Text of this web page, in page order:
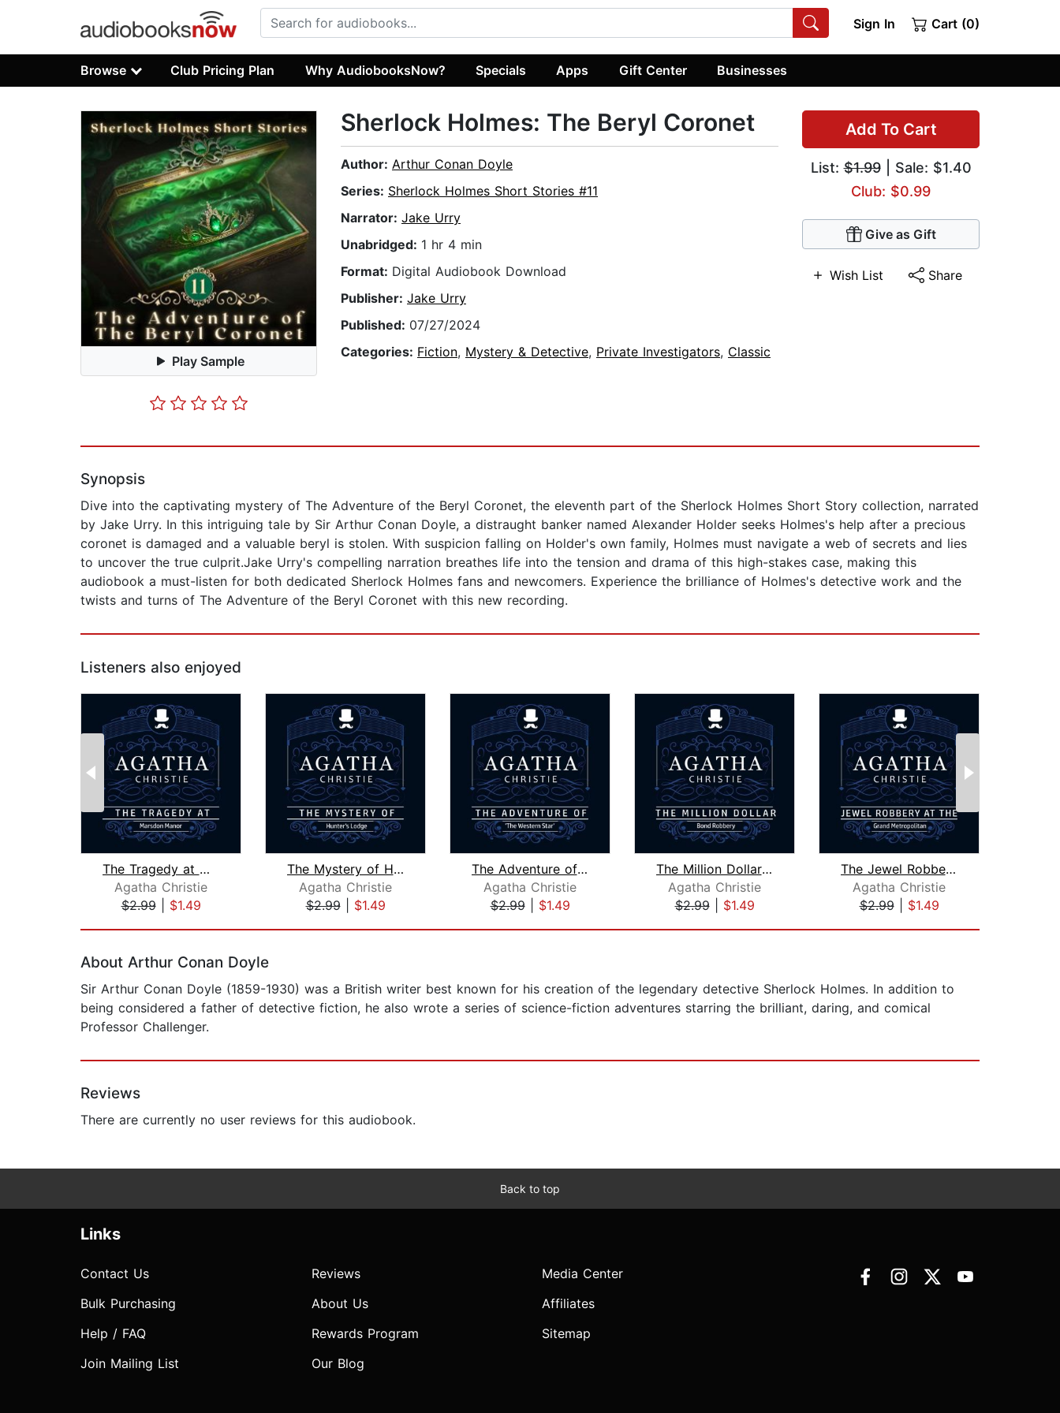
Sign In Cart (0)
Browse Club Pricing Plan Why AudiobooksNow? Specials Apps Gift Center Businesses
Play Sample
Add To Cart
List:$1.99| Sale: $1.40
Club: $0.99
Give as Gift
Wish List Share
Sherlock Holmes: The Beryl Coronet
Author: Arthur Conan Doyle
Series: Sherlock Holmes Short Stories #11
Narrator: Jake Urry
Unabridged: 1 hr 4 min
Format: Digital Audiobook Download
Publisher: Jake Urry
Published: 07/27/2024
Categories: Fiction, Mystery & Detective, Private Investigators, Classic
Synopsis
Dive into the captivating mystery of The Adventure of the Beryl Coronet, the eleventh part of the Sherlock Holmes Short Story collection, narrated
by Jake Urry. In this intriguing tale by Sir Arthur Conan Doyle, a distraught banker named Alexander Holder seeks Holmes's help after a precious
coronet is damaged and a valuable beryl is stolen. With suspicion falling on Holder's own family, Holmes must navigate a web of secrets and lies
to uncover the true culprit.Jake Urry's compelling narration breathes life into the tension and drama of this high-stakes case, making this
audiobook a must-listen for both dedicated Sherlock Holmes fans and newcomers. Experience the brilliance of Holmes's detective work and the
twists and turns of The Adventure of the Beryl Coronet with this new recording.
Listeners also enjoyed
The Tragedy at Marsdon Manor (Part of...
Agatha Christie
$2.99| $1.49
The Mystery of Hunter's Lodge (Part o...
Agatha Christie
$2.99| $1.49
The Adventure of "The Western Star" (...
Agatha Christie
$2.99| $1.49
The Million Dollar Bond Robbery (Part...
Agatha Christie
$2.99| $1.49
The Jewel Robbery at the Grand Metrop...
Agatha Christie
$2.99| $1.49
About Arthur Conan Doyle
Sir Arthur Conan Doyle (1859-1930) was a British writer best known for his creation of the legendary detective Sherlock Holmes. In addition to
being considered a father of detective fiction, he also wrote a series of science-fiction adventures starring the brilliant, daring, and comical
Professor Challenger.
Reviews
There are currently no user reviews for this audiobook.
Back to top
Links
Contact Us
Bulk Purchasing
Help / FAQ
Join Mailing List
Reviews
About Us
Rewards Program
Our Blog
Media Center
Affiliates
Sitemap